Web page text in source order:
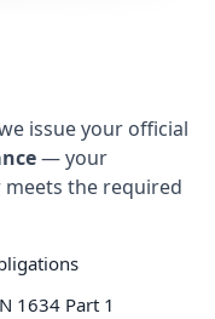
issue your official
— your
the required
1634 Part 1